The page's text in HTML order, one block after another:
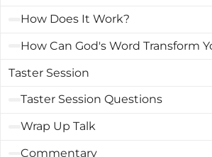
How Does It Work?
How Can God's Word Transform
Taster Session
Taster Session Questions
Wrap Up Talk
Commentary